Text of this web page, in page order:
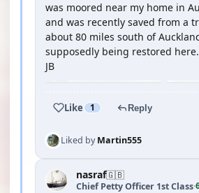
was moored near my home in
and was recently saved from a
about 80 miles south of
supposedly being restored here.
JB
Like 1 Reply
Liked byMartin555
nasraf🇬🇧
Chief Petty Officer 1st Class·